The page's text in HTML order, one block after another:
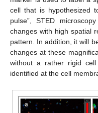
cell that is hypothesized
pulse”, STED
changes with high spatial
pattern. In addition, it will
changes at these
without a rather rigid
identified at the cell